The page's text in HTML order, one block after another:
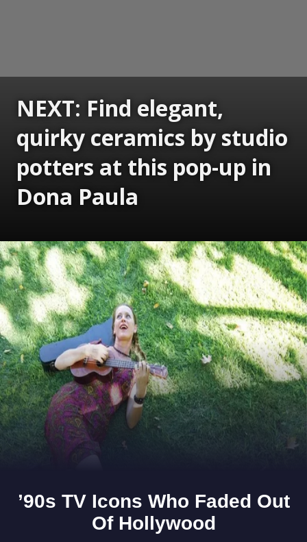
NEXT: Find elegant,
quirky ceramics by studio
potters at this pop-up in
Dona Paula
Opening https://www.gomantaktimes.com/ampstories/web-stories/find-elegant-quirky-ceramics-by-studio-potters-at-this-pop-up-in-dona-paula